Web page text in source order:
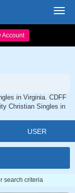
Account
in Virginia. CDFF
Christian Singles in
USER
search criteria